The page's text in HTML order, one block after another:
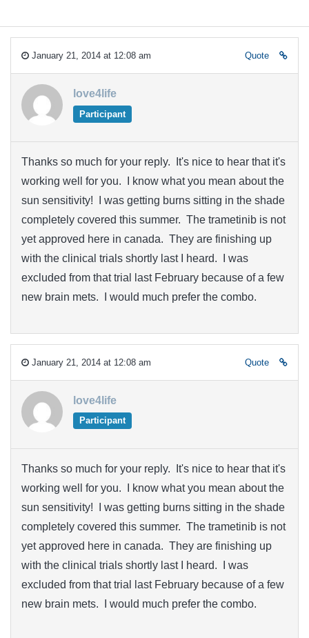
January 21, 2014 at 12:08 am Quote
love4life
Participant
Thanks so much for your reply. It's nice to hear that it's
working well for you. I know what you mean about the
sun sensitivity! I was getting burns sitting in the shade
completely covered this summer. The trametinib is not
yet approved here in canada. They are finishing up
with the clinical trials shortly last I heard. I was
excluded from that trial last February because of a few
new brain mets. I would much prefer the combo.
January 21, 2014 at 12:08 am Quote
love4life
Participant
Thanks so much for your reply. It's nice to hear that it's
working well for you. I know what you mean about the
sun sensitivity! I was getting burns sitting in the shade
completely covered this summer. The trametinib is not
yet approved here in canada. They are finishing up
with the clinical trials shortly last I heard. I was
excluded from that trial last February because of a few
new brain mets. I would much prefer the combo.